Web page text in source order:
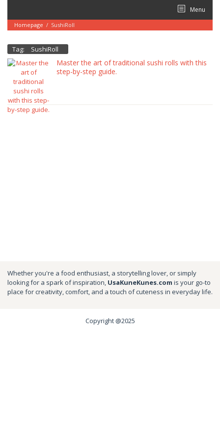
content
Menu
Homepage / SushiRoll
Tag: SushiRoll
Master the art of traditional sushi rolls with this
step-by-step guide.
Whether you're a food enthusiast, a storytelling lover, or simply
looking for a spark of inspiration, UsaKuneKunes.com is your go-to
place for creativity, comfort, and a touch of cuteness in everyday life.
Copyright @2025